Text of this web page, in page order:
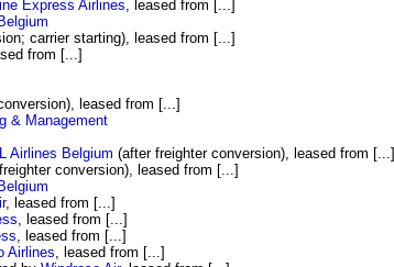
Express Airlines , leased from [...]
carrier starting), leased from [...]
from [...]
leased from [...]
& Management
Airlines Belgium (after freighter conversion), leased from [...]
conversion), leased from [...]
, leased from [...]
, leased from [...]
, leased from [...]
Airlines , leased from [...]